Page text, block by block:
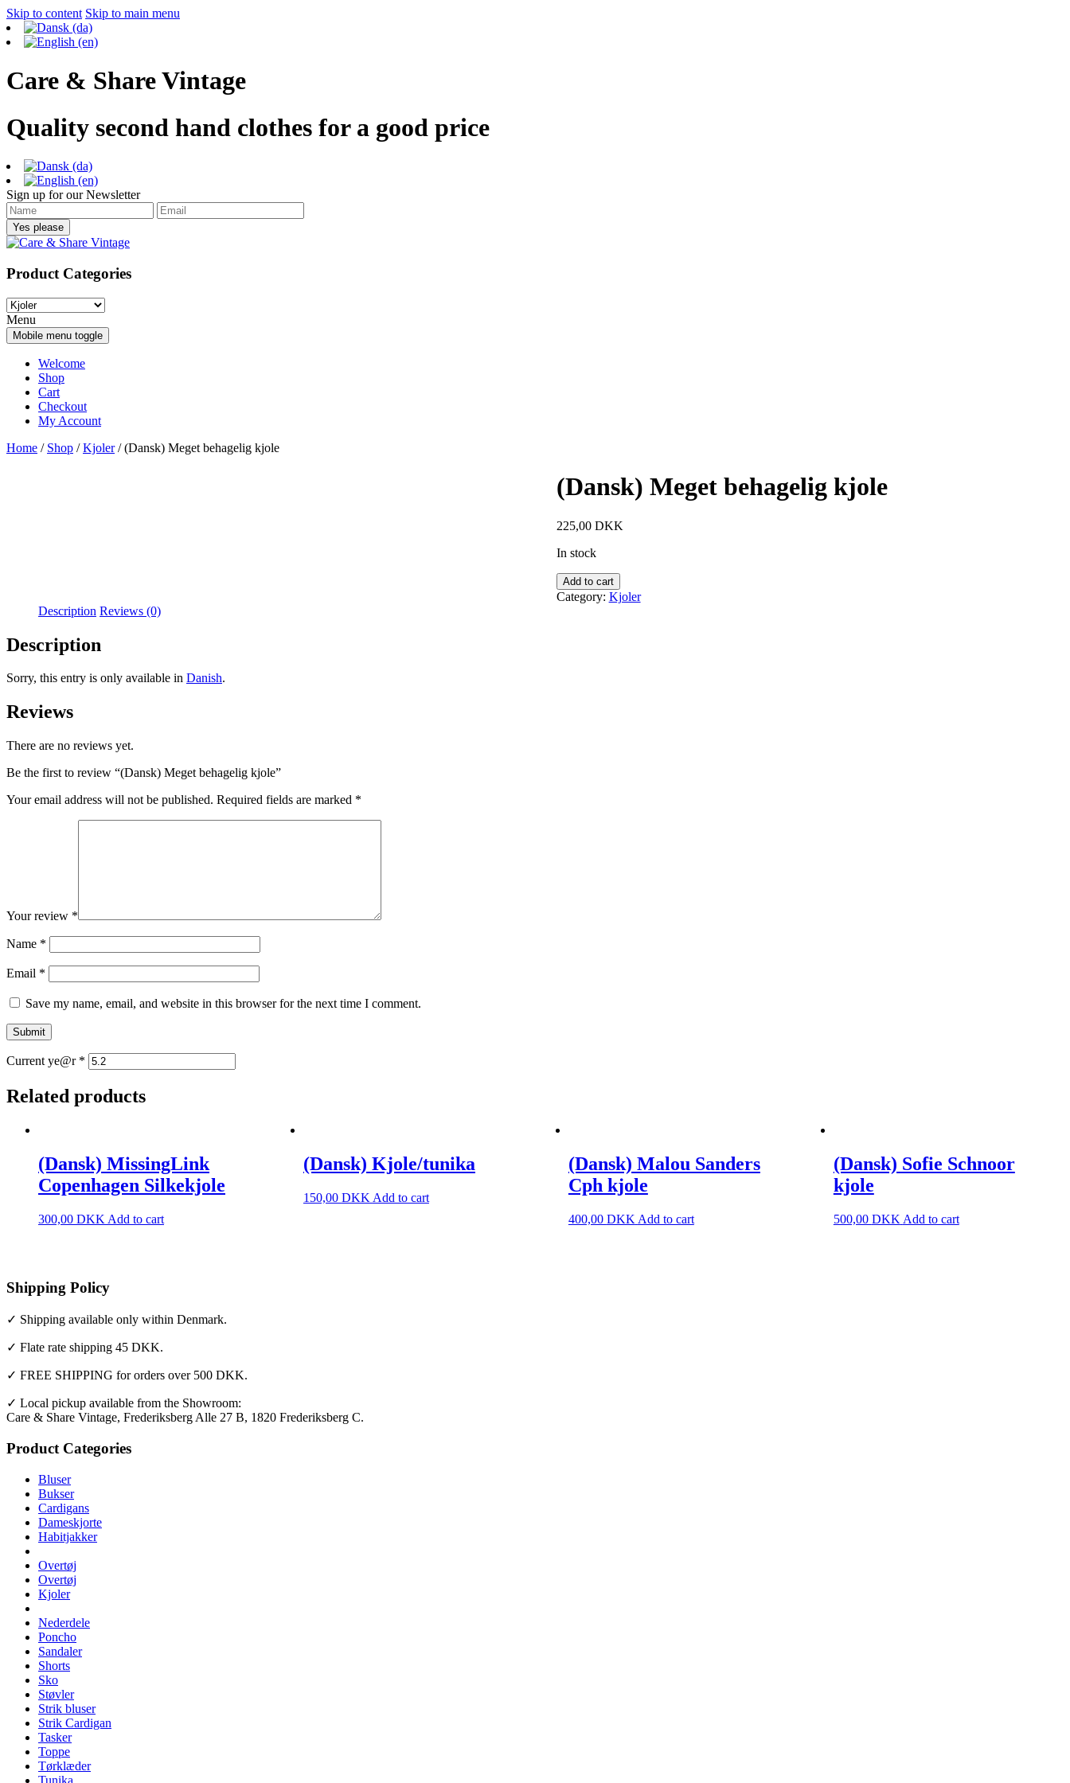
Skip to content Skip to main menu
Care & Share Vintage
Quality second hand clothes for a good price
Sign up for our Newsletter
Product Categories
Menu
Mobile menu toggle
Welcome
Shop
Cart
Checkout
My Account
Home / Shop /Kjoler/ (Dansk) Meget behagelig kjole
(Dansk) Meget behagelig kjole
225,00 DKK
In stock
Add to cart
Category: Kjoler
Description Reviews (0)
Description
Sorry, this entry is only available in Danish.
Reviews
There are no reviews yet.
Be the first to review “(Dansk) Meget behagelig kjole”
Your email address will not be published. Required fields are marked *
Your review *
Name *
Email *
Save my name, email, and website in this browser for the next time I comment.
Current ye@r *
Related products
(Dansk) MissingLink
Copenhagen Silkekjole
300,00 DKK Add to cart
(Dansk) Kjole/tunika
150,00 DKK Add to cart
(Dansk) Malou Sanders
Cph kjole
400,00 DKK Add to cart
(Dansk) Sofie Schnoor
kjole
500,00 DKK Add to cart
Shipping Policy
✓ Shipping available only within Denmark.
✓ Flate rate shipping 45 DKK.
✓ FREE SHIPPING for orders over 500 DKK.
✓ Local pickup available from the Showroom:
Care & Share Vintage, Frederiksberg Alle 27 B, 1820 Frederiksberg C.
Product Categories
Bluser
Bukser
Cardigans
Dameskjorte
Habitjakker
Overtøj
Overtøj
Kjoler
Nederdele
Poncho
Sandaler
Shorts
Sko
Støvler
Strik bluser
Strik Cardigan
Tasker
Toppe
Tørklæder
Tunika